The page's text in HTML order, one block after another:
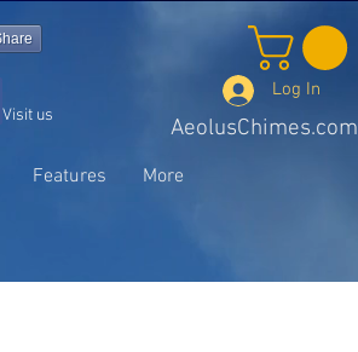
Visit us
Log In
AeolusChimes.com
Features More